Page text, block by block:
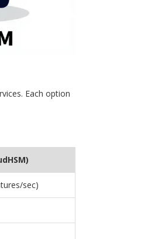
Each option
sec)